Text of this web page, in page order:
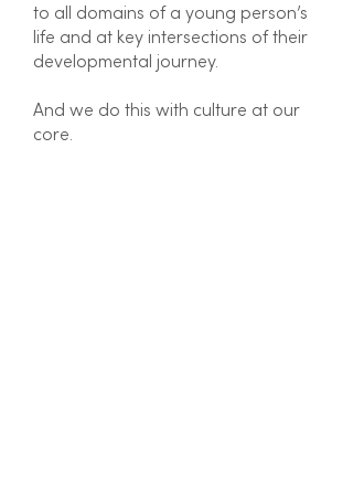
to all domains of a young person’s
life and at key intersections of their
developmental journey.
And we do this with culture at our
core.